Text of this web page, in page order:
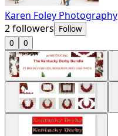
Karen Foley Photography
2followers Follow
0
0